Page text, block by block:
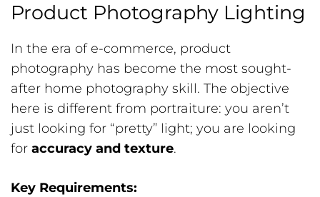
Product Photography Lighting
In the era of e-commerce, product
photography has become the most sought-
after home photography skill. The objective
here is different from portraiture: you aren’t
just looking for “pretty” light; you are looking
for accuracy and texture.
Key Requirements: